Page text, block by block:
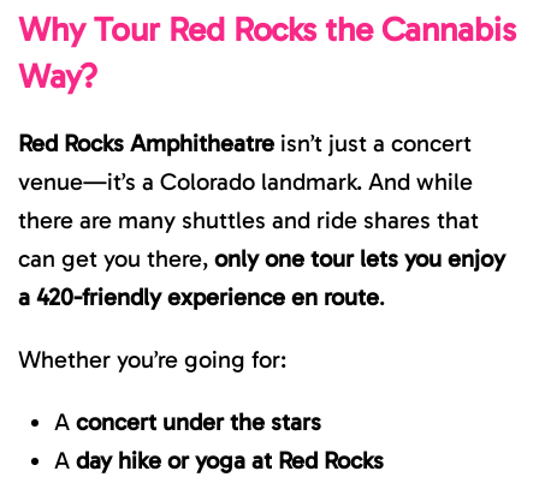
Why Tour Red Rocks the Cannabis
Way?
Red Rocks Amphitheatre isn’t just a concert
venue—it’s a Colorado landmark. And while
there are many shuttles and ride shares that
can get you there, only one tour lets you enjoy
a 420-friendly experience en route.
Whether you’re going for:
A concert under the stars
A day hike or yoga at Red Rocks